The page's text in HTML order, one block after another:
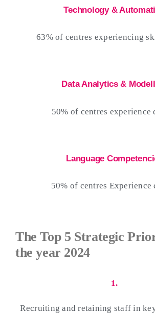
Technology &
63% of centres experiencing
Data Analytics &
50% of centres experience
Language
50% of centres
The Top 5 Strategic
the year 2024
1.
Recruiting and retaining staff in